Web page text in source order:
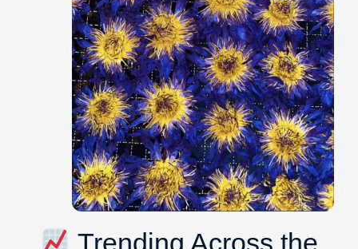
Trending Across the